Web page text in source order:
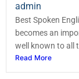
admin
Best Spoken
becomes an
well known to all
Read More